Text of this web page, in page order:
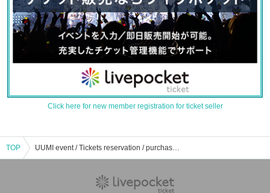
Click here for new member registration for ticket seller
TOP UUMI event / Tickets reservation / purchase / sales information list